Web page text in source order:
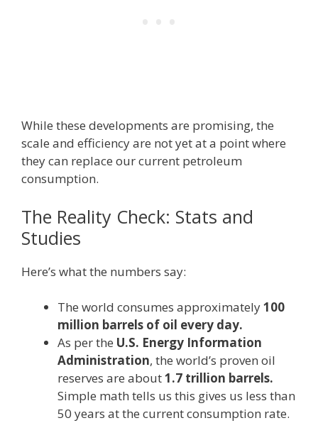
While these developments are promising, the
scale and efficiency are not yet at a point where
they can replace our current petroleum
consumption.
The Reality Check: Stats and
Studies
Here’s what the numbers say:
The world consumes approximately100
million barrels of oil every day.
As per the U.S. Energy Information
Administration, the world’s proven oil
reserves are about1.7 trillion barrels.
Simple math tells us this gives us less than
50 years at the current consumption rate.